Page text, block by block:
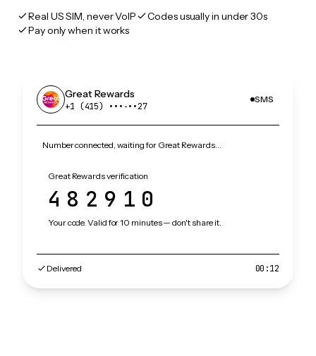
Real US SIM, never VoIP
Codes usually in under 30s
Pay only when it works
Great Rewards
+1 (415) •••‑••27
SMS
Number connected, waiting for Great Rewards…
Great Rewards verification
482910
Your code. Valid for 10 minutes — don't share it.
Delivered 00:12